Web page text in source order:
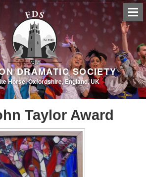
DRAMATIC SOCIETY
Horse, Oxfordshire, England, UK
Taylor Award